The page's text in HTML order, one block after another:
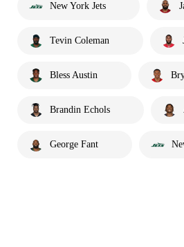
New York Jets
Tevin Coleman
Bless Austin
Brandin Echols
George Fant